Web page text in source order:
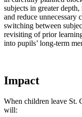
subjects in greater
and reduce unnecessary
switching between
revisiting of prior
into pupils’ long-term
Impact
When children leave St.
will: